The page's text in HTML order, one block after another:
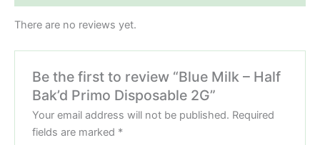
There are no reviews yet.
Be the first to review “Blue Milk – Half
Bak’d Primo Disposable 2G”
Your email address will not be published. Required
fields are marked *